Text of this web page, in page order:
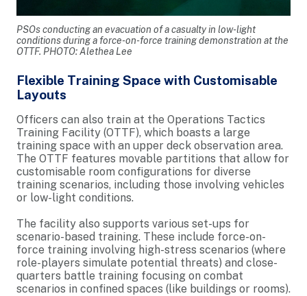
PSOs conducting an evacuation of a casualty in low-light
conditions during a force-on-force training demonstration at the
OTTF. PHOTO: Alethea Lee
Flexible Training Space with Customisable
Layouts
Officers can also train at the Operations Tactics
Training Facility (OTTF), which boasts a large
training space with an upper deck observation area.
The OTTF features movable partitions that allow for
customisable room configurations for diverse
training scenarios, including those involving vehicles
or low-light conditions.
The facility also supports various set-ups for
scenario-based training. These include force-on-
force training involving high-stress scenarios (where
role-players simulate potential threats) and close-
quarters battle training focusing on combat
scenarios in confined spaces (like buildings or rooms).